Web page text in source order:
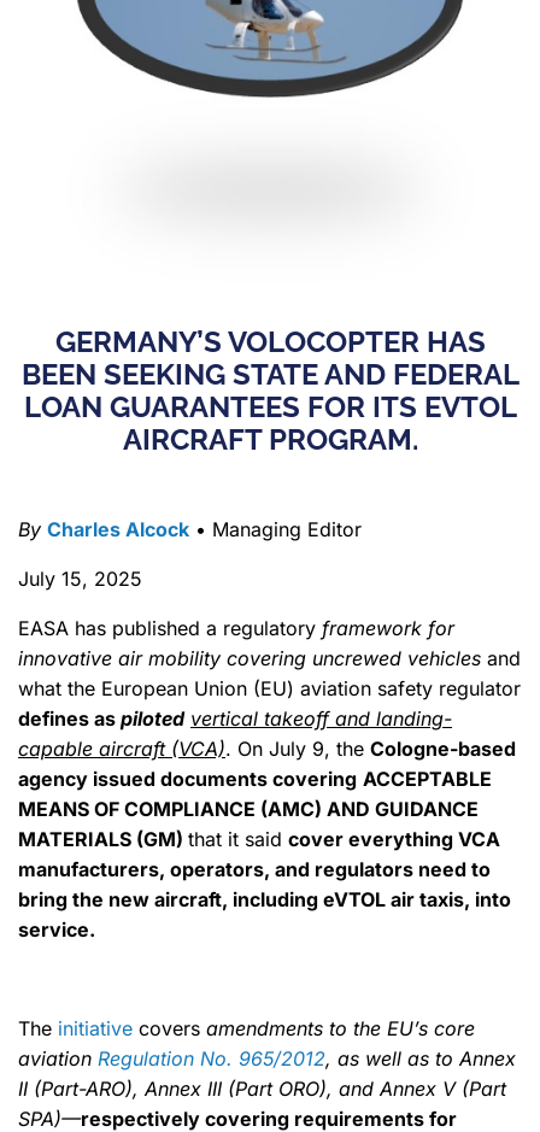
GERMANY’S VOLOCOPTER HAS
BEEN SEEKING STATE AND FEDERAL
LOAN GUARANTEES FOR ITS EVTOL
AIRCRAFT PROGRAM.
By Charles Alcock • Managing Editor
July 15, 2025
EASA has published a regulatory framework for
innovative air mobility covering uncrewed vehicles and
what the European Union (EU) aviation safety regulator
defines as piloted vertical takeoff and landing-
capable aircraft (VCA). On July 9, the Cologne-based
agency issued documents covering ACCEPTABLE
MEANS OF COMPLIANCE (AMC) AND GUIDANCE
MATERIALS (GM) that it said cover everything VCA
manufacturers, operators, and regulators need to
bring the new aircraft, including eVTOL air taxis, into
service.
The initiative covers amendments to the EU’s core
aviation Regulation No. 965/2012, as well as to Annex
II (Part-ARO), Annex III (Part ORO), and Annex V (Part
SPA)—respectively covering requirements for